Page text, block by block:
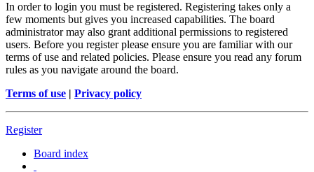
In order to login you must be registered. Registering takes only a
few moments but gives you increased capabilities. The board
administrator may also grant additional permissions to registered
users. Before you register please ensure you are familiar with our
terms of use and related policies. Please ensure you read any forum
rules as you navigate around the board.
Terms of use | Privacy policy
Register
Board index